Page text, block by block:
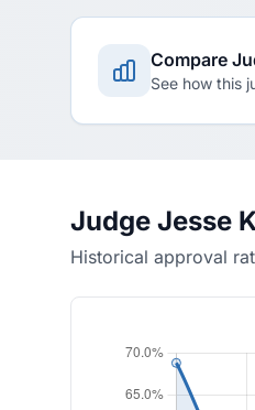
Compare
See how this
Judge Jesse
Historical approval